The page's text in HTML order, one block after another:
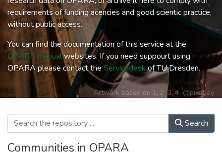
requirements of funding acencies and good scientic practice,
without public access.
You can find the documentation of this service at the
OPARA manualwebsites. If you need suppourt using
OPARA please contact theServicedeskof TU Dresden.
Artwork based on 1, 2,3,4 @pixabay
Search
Communities in OPARA